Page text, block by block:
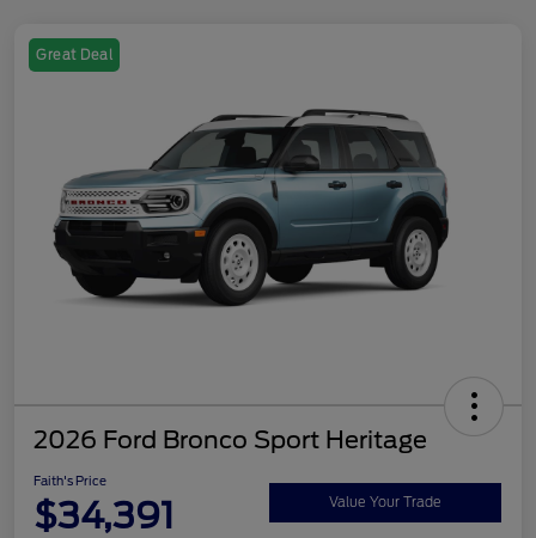
Great Deal
2026 Ford Bronco Sport Heritage
Faith's Price
$34,391 Value Your Trade